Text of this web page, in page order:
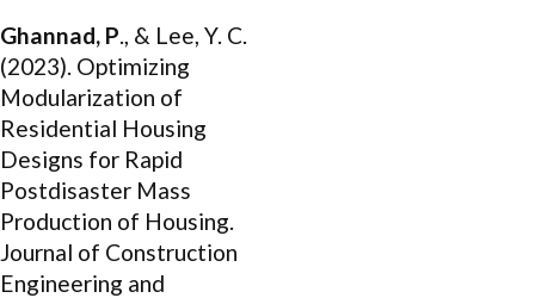
Ghannad, P., & Lee, Y. C.
(2023). Optimizing
Modularization of
Residential Housing
Designs for Rapid
Postdisaster Mass
Production of Housing.
Journal of Construction
Engineering and